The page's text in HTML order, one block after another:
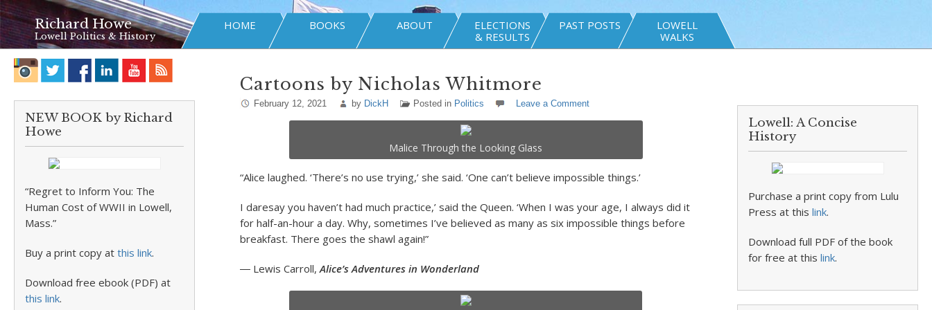
Richard Howe
Lowell Politics & History
HOME BOOKS ABOUT
ELECTIONS
& RESULTS
PAST POSTS
LOWELL
WALKS
NEW BOOK by Richard
Howe
“Regret to Inform You: The
Human Cost of WWII in Lowell,
Mass.”
Buy a print copy at this link.
Download free ebook (PDF) at
this link.
Cartoons by Nicholas Whitmore
February 12, 2021 by DickH Posted in Politics Leave a Comment
Malice Through the Looking Glass
“Alice laughed. ‘There’s no use trying,’ she said. ‘One can’t believe impossible things.’
I daresay you haven’t had much practice,’ said the Queen. ‘When I was your age, I always did it
for half-an-hour a day. Why, sometimes I’ve believed as many as six impossible things before
breakfast. There goes the shawl again!”
― Lewis Carroll,Alice’s Adventures in Wonderland
Lowell: A Concise
History
Purchase a print copy from Lulu
Press at thislink.
Download full PDF of the book
for free at thislink.